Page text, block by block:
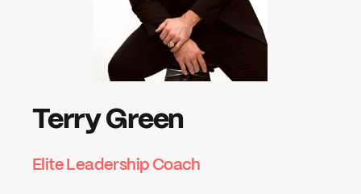
Terry Green
Elite Leadership Coach